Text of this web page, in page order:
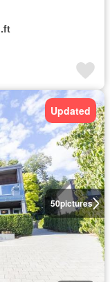
50pictures
Updated